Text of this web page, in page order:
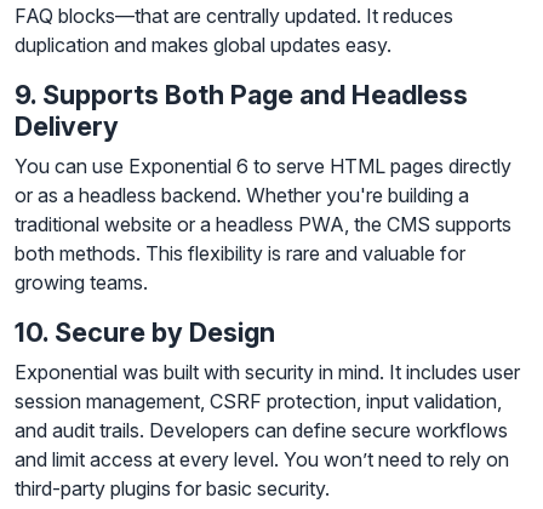
FAQ blocks—that are centrally updated. It reduces
duplication and makes global updates easy.
9. Supports Both Page and Headless
Delivery
You can use Exponential 6 to serve HTML pages directly
or as a headless backend. Whether you're building a
traditional website or a headless PWA, the CMS supports
both methods. This flexibility is rare and valuable for
growing teams.
10. Secure by Design
Exponential was built with security in mind. It includes user
session management, CSRF protection, input validation,
and audit trails. Developers can define secure workflows
and limit access at every level. You won’t need to rely on
third-party plugins for basic security.